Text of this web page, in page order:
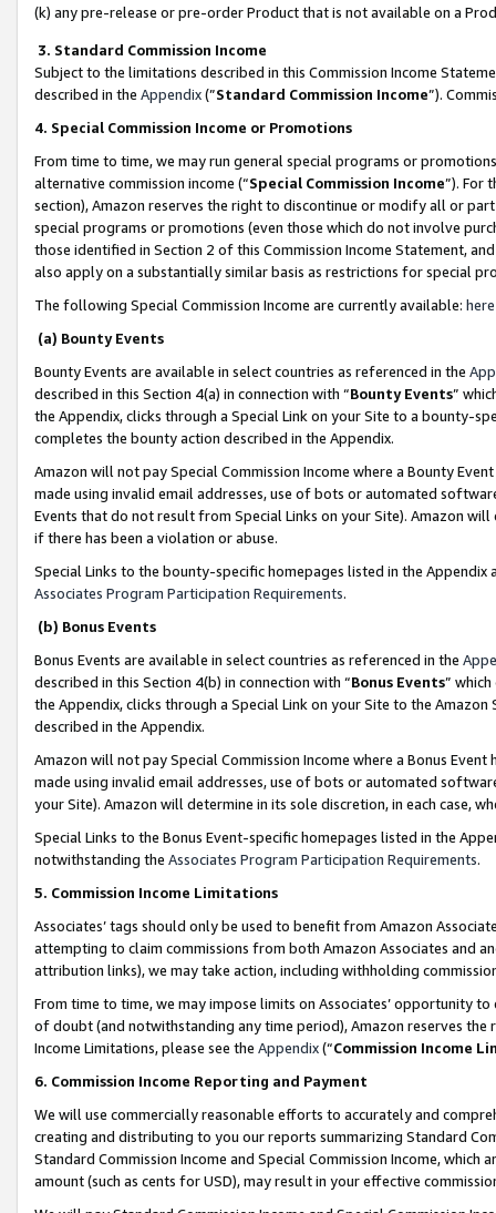
(k) any pre-release or pre-order Product that is not available on a
3. Standard Commission Income
Subject to the limitations described in this Commission Income
described in the Appendix(”Standard Commission Income”).
4. Special Commission Income or Promotions
From time to time, we may run general special programs or
alternative commission income (“Special Commission Income”). For
section), Amazon reserves the right to discontinue or modify all or
special programs or promotions (even those which do not involve
those identified in Section 2 of this Commission Income Statement,
also apply on a substantially similar basis as restrictions for special
The following Special Commission Income are currently available: here
(a) Bounty Events
Bounty Events are available in select countries as referenced in the
described in this Section 4(a) in connection with “Bounty Events”
the Appendix, clicks through a Special Link on your Site to a bounty-
completes the bounty action described in the Appendix.
Amazon will not pay Special Commission Income where a Bounty
made using invalid email addresses, use of bots or automated
Events that do not result from Special Links on your Site). Amazon
if there has been a violation or abuse.
Special Links to the bounty-specific homepages listed in the
Associates Program Participation Requirements.
(b) Bonus Events
Bonus Events are available in select countries as referenced in the
described in this Section 4(b) in connection with “Bonus Events”
the Appendix, clicks through a Special Link on your Site to the
described in the Appendix.
Amazon will not pay Special Commission Income where a Bonus
made using invalid email addresses, use of bots or automated
your Site). Amazon will determine in its sole discretion, in each case,
Special Links to the Bonus Event-specific homepages listed in the
notwithstanding the Associates Program Participation Requirements.
5. Commission Income Limitations
Associates’ tags should only be used to benefit from Amazon
attempting to claim commissions from both Amazon Associates and
attribution links), we may take action, including withholding
From time to time, we may impose limits on Associates’ opportunity
of doubt (and notwithstanding any time period), Amazon reserves
Income Limitations, please see the Appendix(“Commission Income
6. Commission Income Reporting and Payment
We will use commercially reasonable efforts to accurately and
creating and distributing to you our reports summarizing Standard
Standard Commission Income and Special Commission Income,
amount (such as cents for USD), may result in your effective